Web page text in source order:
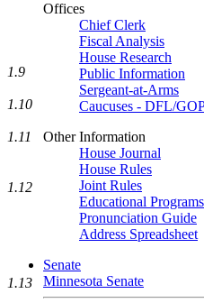
Offices
Chief Clerk
Fiscal Analysis
House Research
Public Information
Sergeant-at-Arms
Caucuses - DFL/
Other Information
House Journal
House Rules
Joint Rules
Educational Programs
Pronunciation Guide
Address Spreadsheet
Senate
Minnesota Senate
1.9
1.10
1.11
1.12
1.13